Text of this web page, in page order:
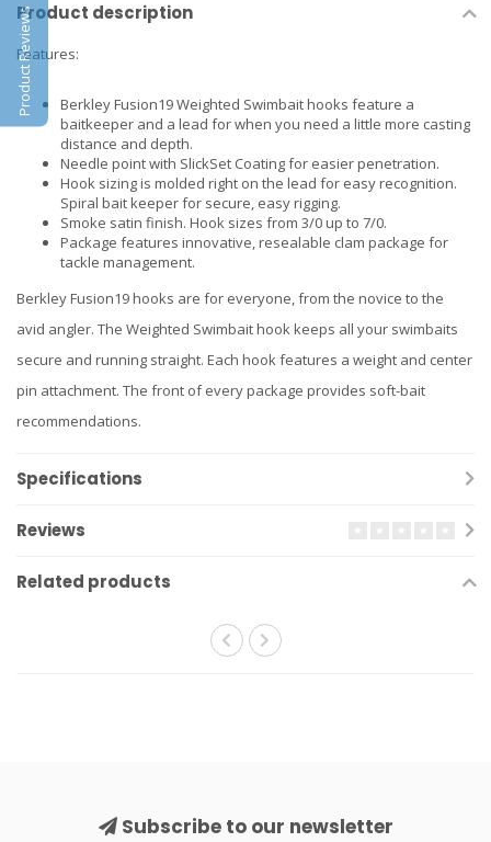
Product description
Features:
Berkley Fusion19 Weighted Swimbait hooks feature a
baitkeeper and a lead for when you need a little more casting
distance and depth.
Needle point with SlickSet Coating for easier penetration.
Hook sizing is molded right on the lead for easy recognition.
Spiral bait keeper for secure, easy rigging.
Smoke satin finish. Hook sizes from 3/0 up to 7/0.
Package features innovative, resealable clam package for
tackle management.
Berkley Fusion19 hooks are for everyone, from the novice to the
avid angler. The Weighted Swimbait hook keeps all your swimbaits
secure and running straight. Each hook features a weight and center
pin attachment. The front of every package provides soft-bait
recommendations.
Specifications
Reviews
Related products
Subscribe to our newsletter
Product Reviews